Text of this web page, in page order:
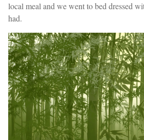
local meal and we went to bed dressed
had.